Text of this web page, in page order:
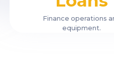
Finance operations
equipment.